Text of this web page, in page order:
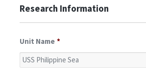
Research Information
Unit Name *